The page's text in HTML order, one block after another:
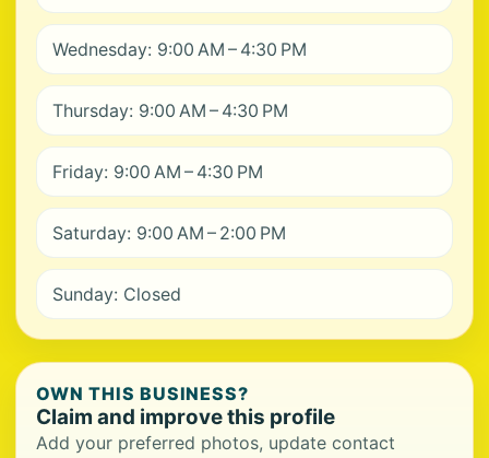
Wednesday: 9:00 AM – 4:30 PM
Thursday: 9:00 AM – 4:30 PM
Friday: 9:00 AM – 4:30 PM
Saturday: 9:00 AM – 2:00 PM
Sunday: Closed
OWN THIS BUSINESS?
Claim and improve this profile
Add your preferred photos, update contact